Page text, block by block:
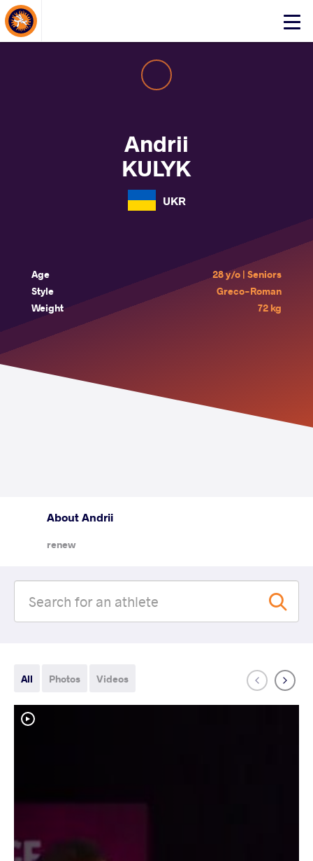
Click
About Events
Andrii
KULYK
UKR
Age
28 y/o | Seniors
Style
Greco-Roman
Weight
72 kg
About Andrii
renew
All Photos Videos